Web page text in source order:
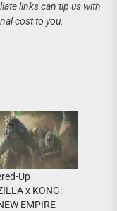
links can tip us with
cost to you.
Up
x KONG:
EMPIRE